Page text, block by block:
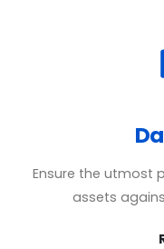
Ensure the utmost
assets